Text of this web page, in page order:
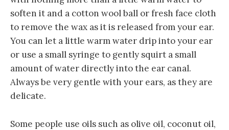
soften it and a cotton wool ball or fresh face cloth
to remove the wax as it is released from your ear.
You can let a little warm water drip into your ear
or use a small syringe to gently squirt a small
amount of water directly into the ear canal.
Always be very gentle with your ears, as they are
delicate.
Some people use oils such as olive oil, coconut oil,